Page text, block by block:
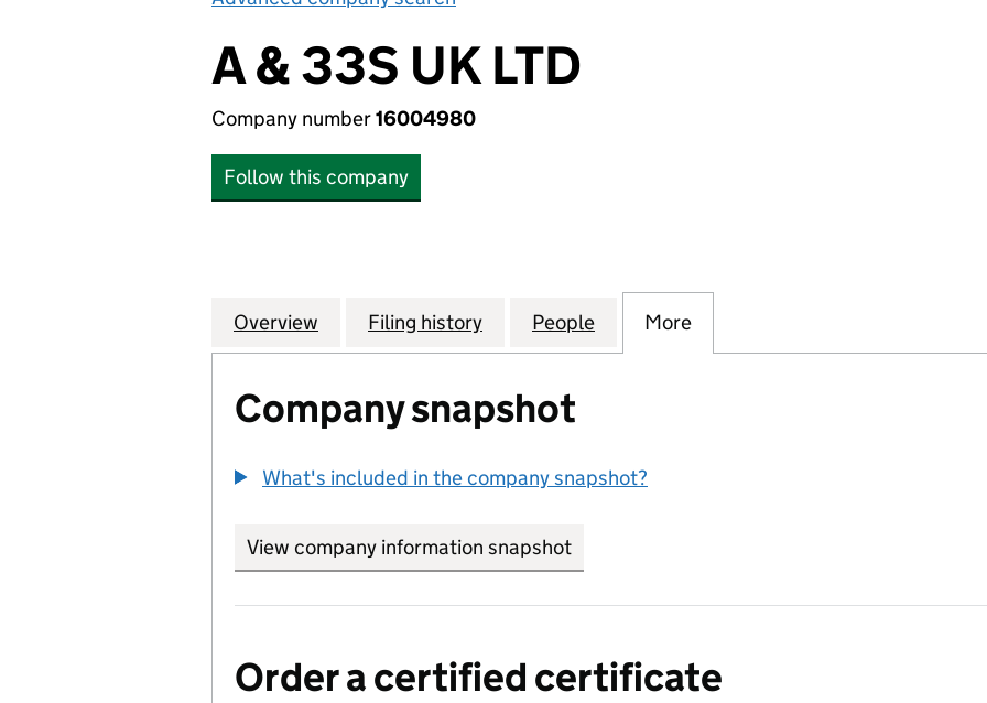
A & 33S UK LTD
Company number16004980
Follow this company
Company
Overview for A & 33S UK LTD (16004980)
Filing history for A & 33S UK LTD (16004980)
People for A & 33S UK LTD (16004980)
More
Company snapshot
What's included in the company snapshot?
View company information snapshot
Order a certified certificate